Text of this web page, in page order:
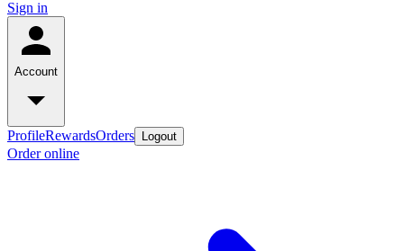
Sign in
Account
ProfileRewardsOrders Logout
Order online